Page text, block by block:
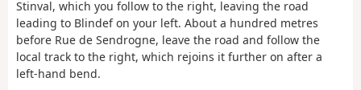
Stinval, which you follow to the right, leaving the road
leading to Blindef on your left. About a hundred metres
before Rue de Sendrogne, leave the road and follow the
local track to the right, which rejoins it further on after a
left-hand bend.